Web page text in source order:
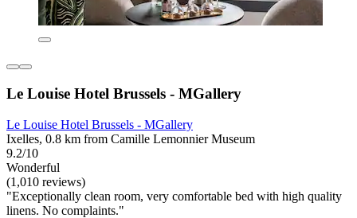
Le Louise Hotel Brussels - MGallery
Le Louise Hotel Brussels - MGallery
Ixelles, 0.8 km from Camille Lemonnier Museum
9.2/10
Wonderful
(1,010 reviews)
"Exceptionally clean room, very comfortable bed with high quality
linens. No complaints."